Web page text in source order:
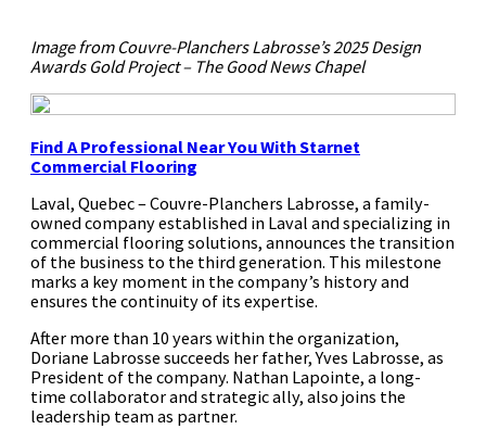
Image from Couvre-Planchers Labrosse’s 2025 Design
Awards Gold Project – The Good News Chapel
Find A Professional Near YouWith Starnet
Commercial Flooring
Laval, Quebec – Couvre-Planchers Labrosse, a family-
owned company established in Laval and specializing in
commercial flooring solutions, announces the transition
of the business to the third generation. This milestone
marks a key moment in the company’s history and
ensures the continuity of its expertise.
After more than 10 years within the organization,
Doriane Labrosse succeeds her father, Yves Labrosse, as
President of the company. Nathan Lapointe, a long-
time collaborator and strategic ally, also joins the
leadership team as partner.